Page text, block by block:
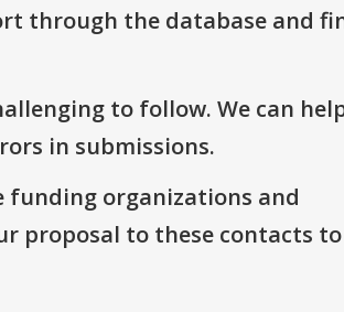
through the database and
to follow. We can
in submissions.
funding organizations and
proposal to these contacts to